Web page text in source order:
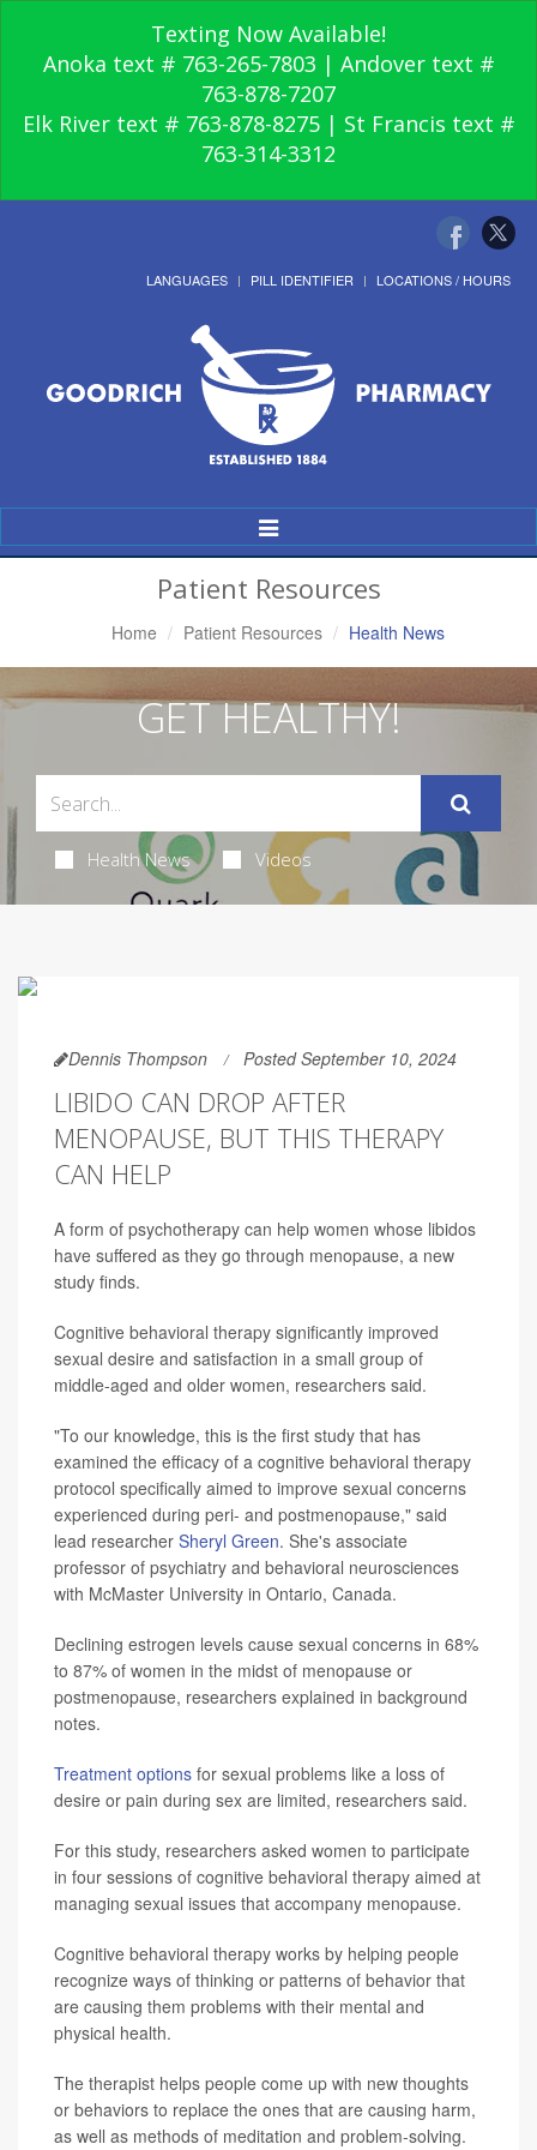
Texting Now Available!
Anoka text # 763-265-7803 | Andover text #
763-878-7207
Elk River text # 763-878-8275 | St Francis text #
763-314-3312
LANGUAGES PILL IDENTIFIER LOCATIONS / HOURS
Toggle
Navigation
Patient Resources
Home Patient Resources Health News
GET HEALTHY!
Health News Videos
Dennis Thompson Posted September 10, 2024
LIBIDO CAN DROP AFTER
MENOPAUSE, BUT THIS THERAPY
CAN HELP
A form of psychotherapy can help women whose libidos
have suffered as they go through menopause, a new
study finds.
Cognitive behavioral therapy significantly improved
sexual desire and satisfaction in a small group of
middle-aged and older women, researchers said.
"To our knowledge, this is the first study that has
examined the efficacy of a cognitive behavioral therapy
protocol specifically aimed to improve sexual concerns
experienced during peri- and postmenopause," said
lead researcher Sheryl Green. She's associate
professor of psychiatry and behavioral neurosciences
with McMaster University in Ontario, Canada.
Declining estrogen levels cause sexual concerns in 68%
to 87% of women in the midst of menopause or
postmenopause, researchers explained in background
notes.
Treatment options for sexual problems like a loss of
desire or pain during sex are limited, researchers said.
For this study, researchers asked women to participate
in four sessions of cognitive behavioral therapy aimed at
managing sexual issues that accompany menopause.
Cognitive behavioral therapy works by helping people
recognize ways of thinking or patterns of behavior that
are causing them problems with their mental and
physical health.
The therapist helps people come up with new thoughts
or behaviors to replace the ones that are causing harm,
as well as methods of meditation and problem-solving.